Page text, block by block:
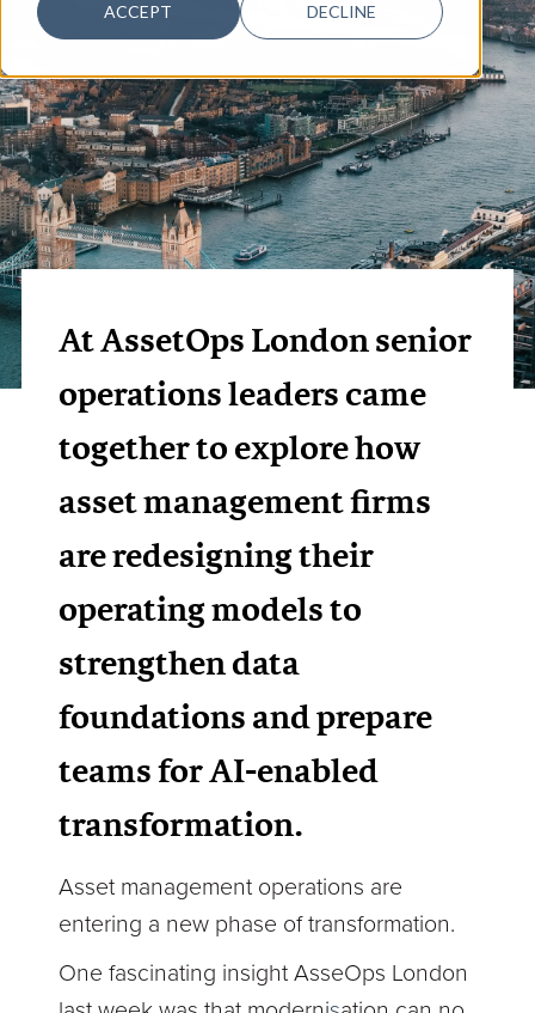
ACCEPT DECLINE
At AssetOps London senior
operations leaders came
together to explore how
asset management firms
are redesigning their
operating models to
strengthen data
foundations and prepare
teams for AI-enabled
transformation.
Asset management operations are
entering a new phase of transformation.
One fascinating insight AsseOps London